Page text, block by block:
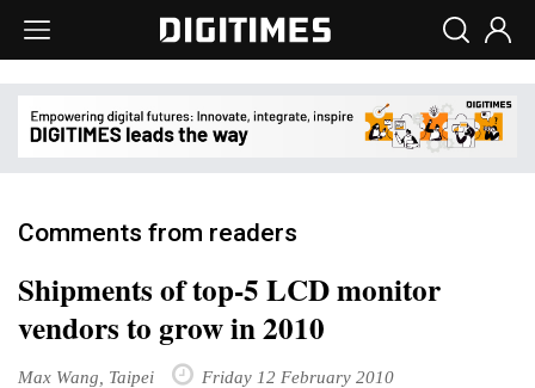
Comments from readers
Shipments of top-5 LCD monitor
vendors to grow in 2010
Max Wang, Taipei Friday 12 February 2010